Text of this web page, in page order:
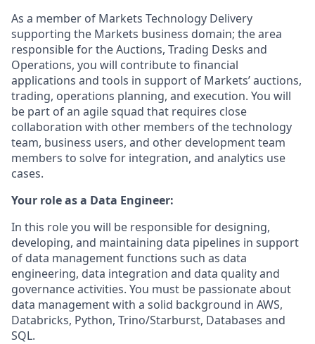
As a member of Markets Technology Delivery
supporting the Markets business domain; the area
responsible for the Auctions, Trading Desks and
Operations, you will contribute to financial
applications and tools in support of Markets’ auctions,
trading, operations planning, and execution. You will
be part of an agile squad that requires close
collaboration with other members of the technology
team, business users, and other development team
members to solve for integration, and analytics use
cases.
Your role as a Data Engineer:
In this role you will be responsible for designing,
developing, and maintaining data pipelines in support
of data management functions such as data
engineering, data integration and data quality and
governance activities. You must be passionate about
data management with a solid background in AWS,
Databricks, Python, Trino/Starburst, Databases and
SQL.